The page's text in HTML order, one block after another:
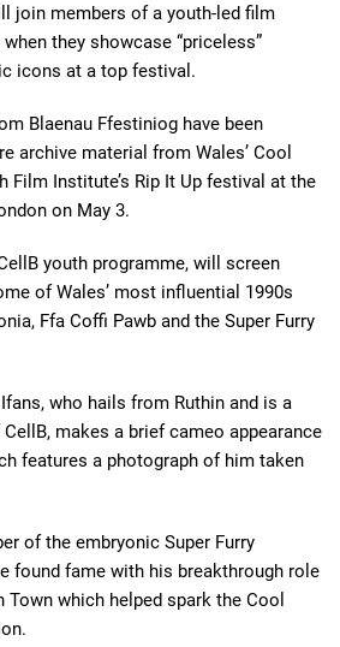
join members of a youth-led film
they showcase “priceless”
icons at a top festival.
Blaenau Ffestiniog have been
archive material from Wales’ Cool
Film Institute’s Rip It Up festival at the
on May 3.
youth programme, will screen
of Wales’ most influential 1990s
Ffa Coffi Pawb and the Super Furry
who hails from Ruthin and is a
makes a brief cameo appearance
features a photograph of him taken
of the embryonic Super Furry
found fame with his breakthrough role
which helped spark the Cool